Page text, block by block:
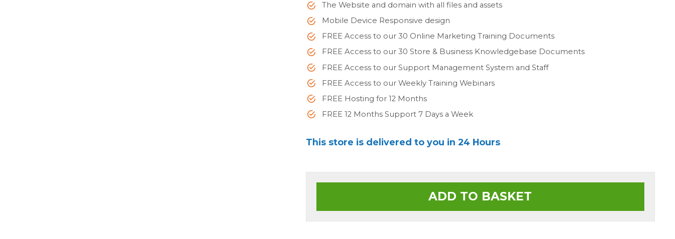
The Website and domain with all files and assets
Mobile Device Responsive design
FREE Access to our 30 Online Marketing Training Documents
FREE Access to our 30 Store & Business Knowledgebase Documents
FREE Access to our Support Management System and Staff
FREE Access to our Weekly Training Webinars
FREE Hosting for 12 Months
FREE 12 Months Support 7 Days a Week
This store is delivered to you in 24 Hours
ADD TO BASKET